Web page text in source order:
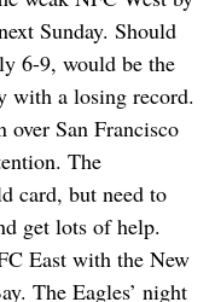
Sunday. Should
6-9, would be the
a losing record.
over San Francisco
The
card, but need to
get lots of help.
East with the New
The Eagles’ night